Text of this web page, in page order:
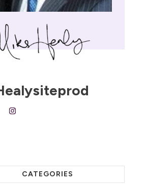
CATEGORIES